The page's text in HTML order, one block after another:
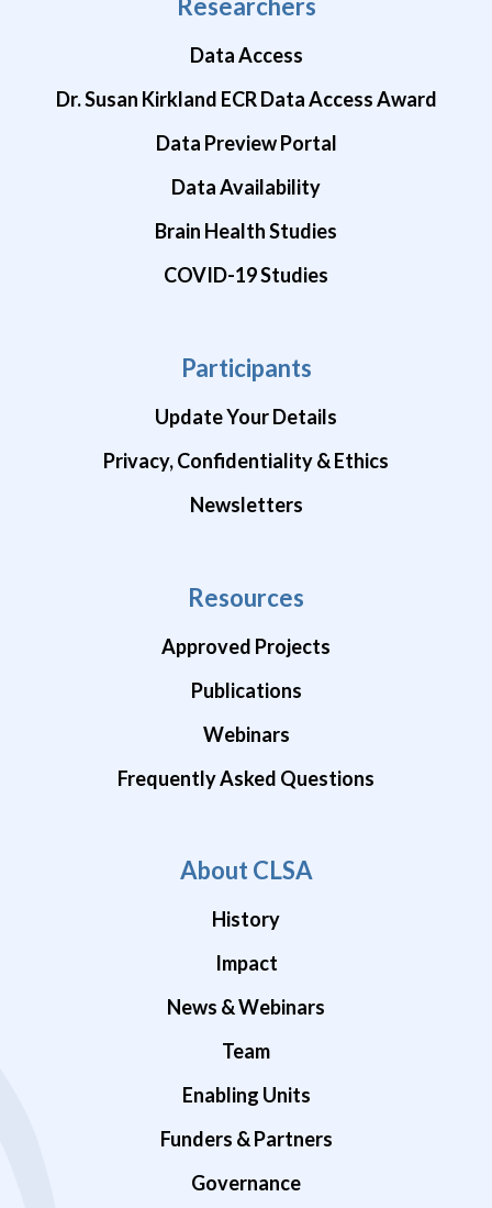
Researchers
Data Access
Dr. Susan Kirkland ECR Data Access Award
Data Preview Portal
Data Availability
Brain Health Studies
COVID-19 Studies
Participants
Update Your Details
Privacy, Confidentiality & Ethics
Newsletters
Resources
Approved Projects
Publications
Webinars
Frequently Asked Questions
About CLSA
History
Impact
News & Webinars
Team
Enabling Units
Funders & Partners
Governance